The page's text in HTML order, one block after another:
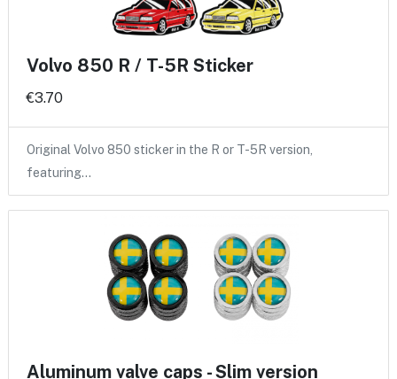
Volvo 850 R / T-5R Sticker
€3.70
Original Volvo 850 sticker in the R or T-5R version,
featuring…
Aluminum valve caps - Slim version